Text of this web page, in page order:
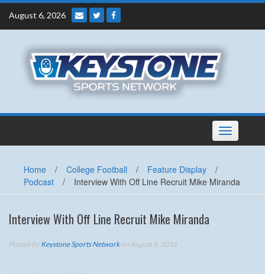
Skip
content
August 6, 2026
Toggle
navigation
Home / College Football / Feature Display
/
Podcast
/ Interview With Off Line Recruit Mike Miranda
Interview With Off Line Recruit Mike Miranda
Posted ByKeystone Sports Networkon August 8, 2016